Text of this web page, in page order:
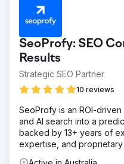
SeoProfy: SEO
Results
Strategic SEO Partner
10 reviews
SeoProfy is an ROI-
and AI search into a
backed by 13+ years of
expertise, and proprietary